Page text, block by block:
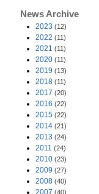
News Archive
2023 (12)
2022 (11)
2021 (11)
2020 (11)
2019 (13)
2018 (11)
2017 (20)
2016 (22)
2015 (22)
2014 (21)
2013 (24)
2011 (24)
2010 (23)
2009 (27)
2008 (40)
2007 (40)